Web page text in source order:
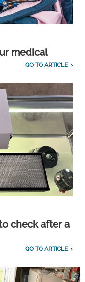
medical
GO TO ARTICLE
check after a
GO TO ARTICLE